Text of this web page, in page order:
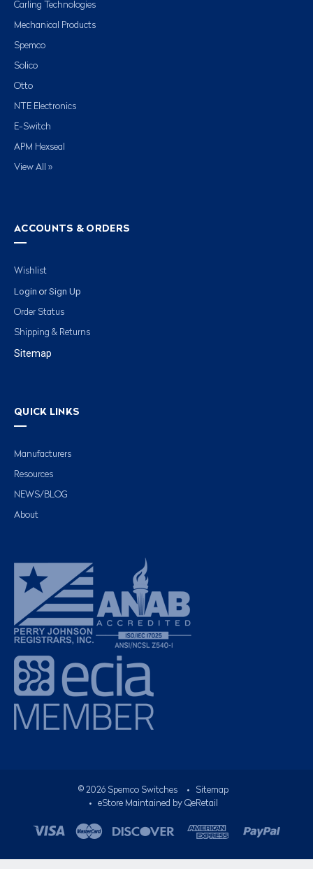
Carling Technologies
Mechanical Products
Spemco
Solico
Otto
NTE Electronics
E-Switch
APM Hexseal
View All »
ACCOUNTS & ORDERS
Wishlist
Login or Sign Up
Order Status
Shipping & Returns
Sitemap
QUICK LINKS
Manufacturers
Resources
NEWS/BLOG
About
© 2026Spemco Switches •
Sitemap
• eStore Maintained by QeRetail